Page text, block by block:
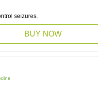
seizures.
BUY NOW